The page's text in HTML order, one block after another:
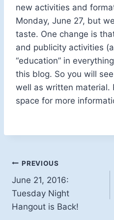
new activities and
Monday, June 27, but
taste. One change is
and publicity activities
“education” in
this blog. So you will
well as written material.
space for more
Post
navigation
PREVIOUS
June 21, 2016:
Tuesday Night
Hangout is Back!